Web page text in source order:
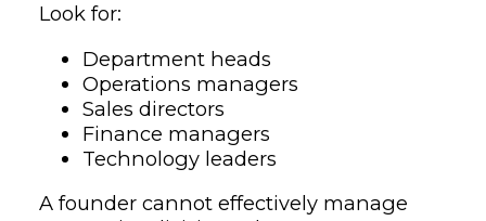
Look for:
Department heads
Operations managers
Sales directors
Finance managers
Technology leaders
A founder cannot effectively manage